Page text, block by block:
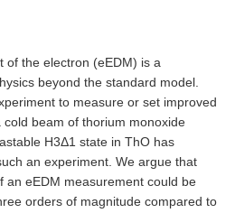
of the electron (eEDM) is a
beyond the standard model.
to measure or set improved
beam of thorium monoxide
H3Δ1 state in ThO has
an experiment. We argue that
an eEDM measurement could be
orders of magnitude compared to